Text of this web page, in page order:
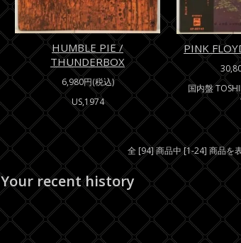
HUMBLE PIE /
THUNDERBOX
6,980円(税込)
US,1974
PINK
国内盤
全 [94] 商品中 [1-24] 商品を
Your recent history